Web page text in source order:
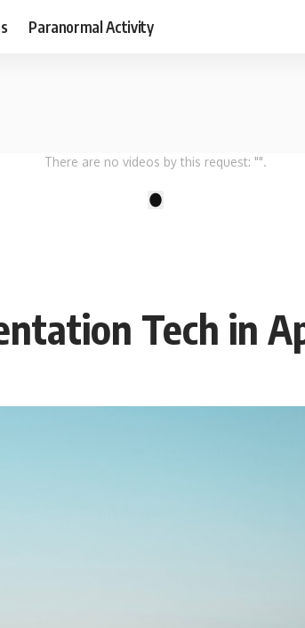
Paranormal Activity
There are no videos by this request: "".
Tech in